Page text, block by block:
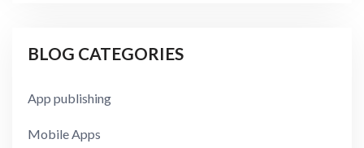
BLOG CATEGORIES
App publishing
Mobile Apps